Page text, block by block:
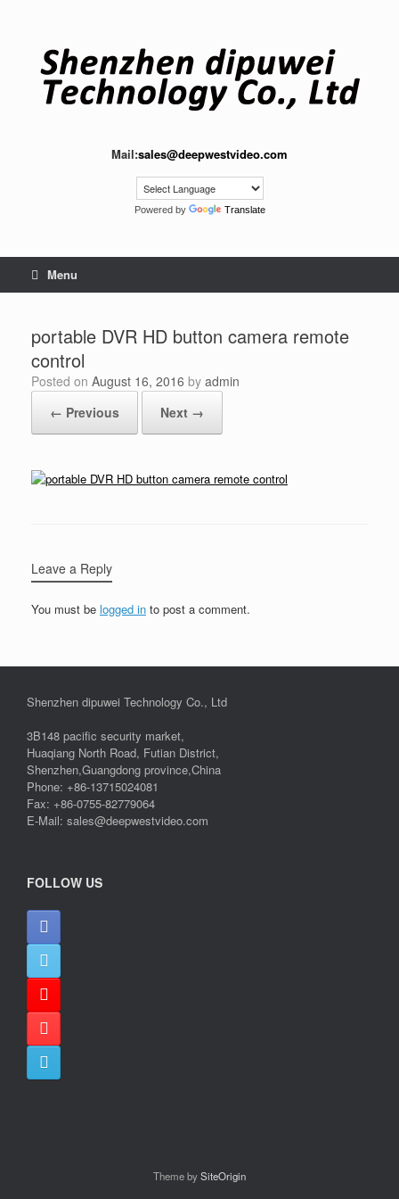
Mail:sales@deepwestvideo.com
Powered by Translate
Menu
portable DVR HD button camera remote
control
Posted on August 16, 2016 by admin
← Previous
Next →
Leave a Reply
You must be logged in to post a comment.
Shenzhen dipuwei Technology Co., Ltd
3B148 pacific security market,
Huaqiang North Road, Futian District,
Shenzhen,Guangdong province,China
Phone: +86-13715024081
Fax: +86-0755-82779064
E-Mail: sales@deepwestvideo.com
FOLLOW US
Theme bySiteOrigin